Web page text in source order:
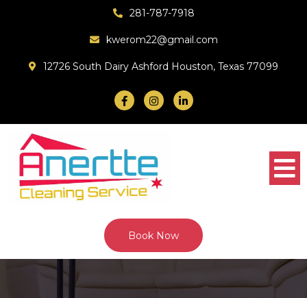
281-787-7918
kwerom22@gmail.com
12726 South Dairy Ashford Houston, Texas 77099
Book Now